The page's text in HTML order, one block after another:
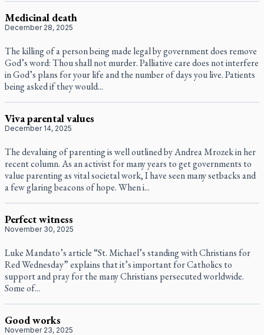
Medicinal death
December 28, 2025
The killing of a person being made legal by government does remove
God’s word: Thou shall not murder. Palliative care does not interfere
in God’s plans for your life and the number of days you live. Patients
being asked if they would...
Viva parental values
December 14, 2025
The devaluing of parenting is well outlined by Andrea Mrozek in her
recent column. As an activist for many years to get governments to
value parenting as vital societal work, I have seen many setbacks and
a few glaring beacons of hope. When i...
Perfect witness
November 30, 2025
Luke Mandato’s article “St. Michael’s standing with Christians for
Red Wednesday” explains that it’s important for Catholics to
support and pray for the many Christians persecuted worldwide.
Some of...
Good works
November 23, 2025